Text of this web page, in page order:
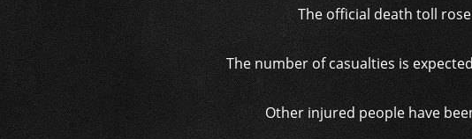
The official death toll
The number of casualties is
Other injured people have